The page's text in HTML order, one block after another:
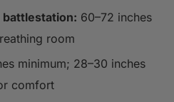
60–72 inches
room
minimum; 28–30 inches
comfort